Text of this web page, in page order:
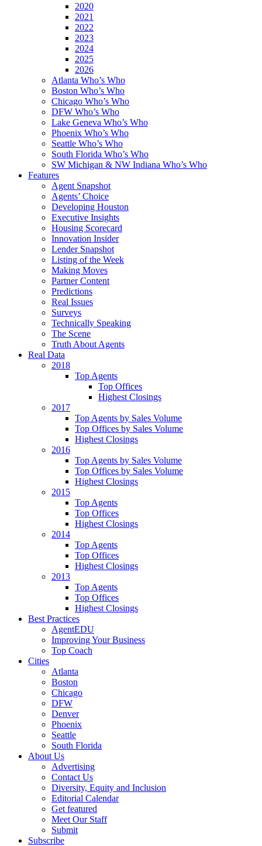
2020
2021
2022
2023
2024
2025
2026
Atlanta Who’s Who
Boston Who’s Who
Chicago Who’s Who
DFW Who’s Who
Lake Geneva Who’s Who
Phoenix Who’s Who
Seattle Who’s Who
South Florida Who’s Who
SW Michigan & NW Indiana Who’s Who
Features
Agent Snapshot
Agents’ Choice
Developing Houston
Executive Insights
Housing Scorecard
Innovation Insider
Lender Snapshot
Listing of the Week
Making Moves
Partner Content
Predictions
Real Issues
Surveys
Technically Speaking
The Scene
Truth About Agents
Real Data
2018
Top Agents
Top Offices
Highest Closings
2017
Top Agents by Sales Volume
Top Offices by Sales Volume
Highest Closings
2016
Top Agents by Sales Volume
Top Offices by Sales Volume
Highest Closings
2015
Top Agents
Top Offices
Highest Closings
2014
Top Agents
Top Offices
Highest Closings
2013
Top Agents
Top Offices
Highest Closings
Best Practices
AgentEDU
Improving Your Business
Top Coach
Cities
Atlanta
Boston
Chicago
DFW
Denver
Phoenix
Seattle
South Florida
About Us
Advertising
Contact Us
Diversity, Equity and Inclusion
Editorial Calendar
Get featured
Meet Our Staff
Submit
Subscribe